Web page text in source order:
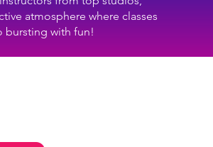
atmosphere where classes
bursting with fun!